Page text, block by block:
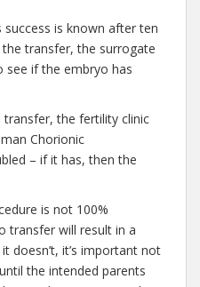
success is known after ten
transfer, the surrogate
see if the embryo has
the fertility clinic
Chorionic
– if it has, then the
is not 100%
transfer will result in a
doesn’t, it’s important not
the intended parents